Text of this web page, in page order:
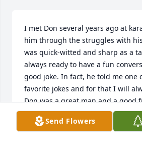
I met Don several years ago at
him through the struggles with
was quick-witted and sharp as a
always ready to have a fun
good joke. In fact, he told me one
favorite jokes and for that I will
Don was a great man and a good
missed and I will think of him
joke. Rest in peace, my friend.
Send Flowers